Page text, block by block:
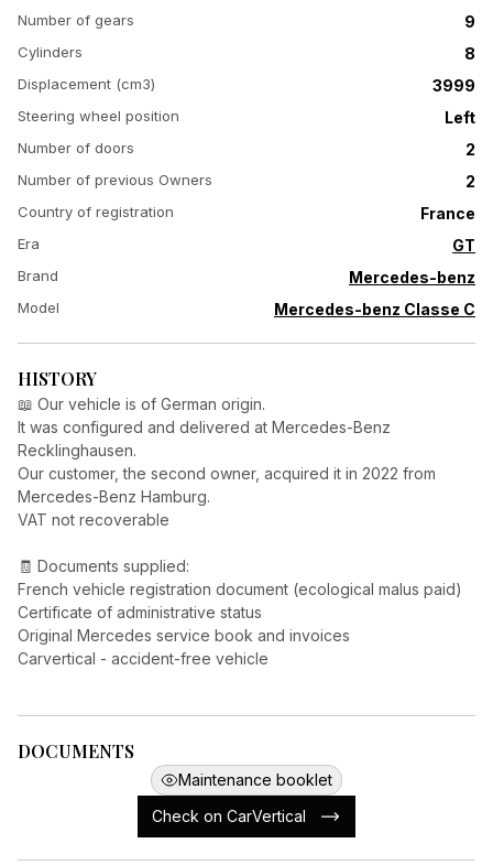
Number of gears 9
Cylinders 8
Displacement (cm3) 3999
Steering wheel position Left
Number of doors 2
Number of previous Owners 2
Country of registration France
Era GT
Brand Mercedes-benz
Model Mercedes-benz Classe C
HISTORY
📖 Our vehicle is of German origin.
It was configured and delivered at Mercedes-Benz
Recklinghausen.
Our customer, the second owner, acquired it in 2022 from
Mercedes-Benz Hamburg.
VAT not recoverable
🧾 Documents supplied:
French vehicle registration document (ecological malus paid)
Certificate of administrative status
Original Mercedes service book and invoices
Carvertical - accident-free vehicle
DOCUMENTS
Maintenance booklet
Check on CarVertical